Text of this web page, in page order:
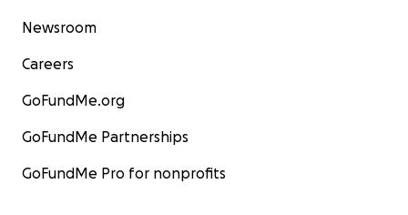
Newsroom
Careers
GoFundMe.org
GoFundMe Partnerships
GoFundMe Pro for nonprofits